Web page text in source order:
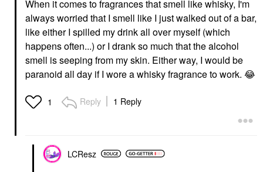
When it comes to fragrances that smell like whisky, I'm
always worried that I smell like I just walked out of a bar,
like either I spilled my drink all over myself (which
happens often...) or I drank so much that the alcohol
smell is seeping from my skin. Either way, I would be
paranoid all day if I wore a whisky fragrance to work. 😂
1 Reply 1 Reply
LCResz